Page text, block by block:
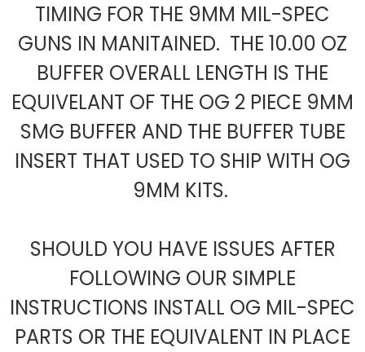
TIMING FOR THE 9MM MIL-SPEC
GUNS IN MANITAINED. THE 10.00 OZ
BUFFER OVERALL LENGTH IS THE
EQUIVELANT OF THE OG 2 PIECE 9MM
SMG BUFFER AND THE BUFFER TUBE
INSERT THAT USED TO SHIP WITH OG
9MM KITS.
SHOULD YOU HAVE ISSUES AFTER
FOLLOWING OUR SIMPLE
INSTRUCTIONS INSTALL OG MIL-SPEC
PARTS OR THE EQUIVALENT IN PLACE